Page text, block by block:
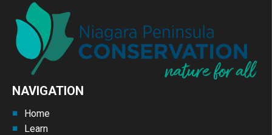
NAVIGATION
Home
Learn